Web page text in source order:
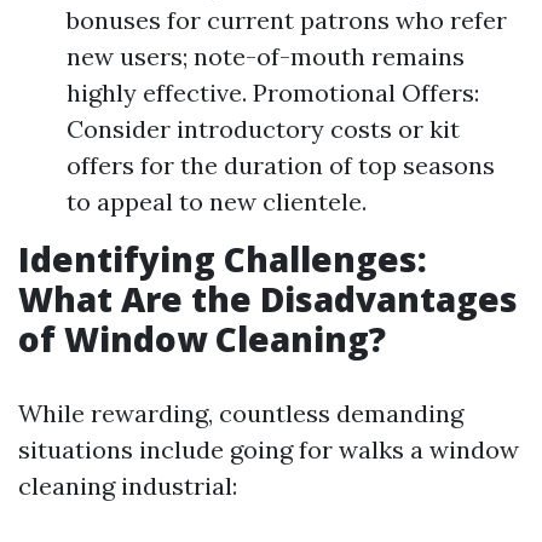
bonuses for current patrons who refer
new users; note-of-mouth remains
highly effective. Promotional Offers:
Consider introductory costs or kit
offers for the duration of top seasons
to appeal to new clientele.
Identifying Challenges:
What Are the Disadvantages
of Window Cleaning?
While rewarding, countless demanding
situations include going for walks a window
cleaning industrial: